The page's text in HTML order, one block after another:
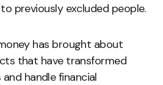
previously excluded people.
has brought about
that have transformed
handle financial